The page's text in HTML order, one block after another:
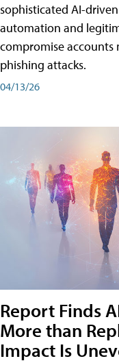
sophisticated AI-
automation and
compromise
phishing attacks.
04/13/26
Report Finds
More than
Impact Is